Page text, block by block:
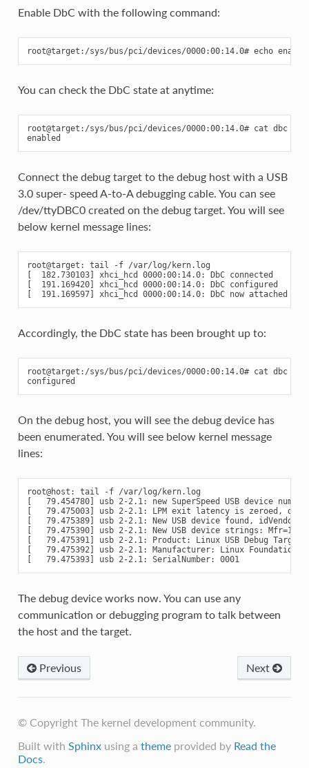
Enable DbC with the following command:
You can check the DbC state at anytime:
root@target:/sys/bus/pci/devices/0000:00:14.0# cat dbc
Connect the debug target to the debug host with a USB
3.0 super- speed A-to-A debugging cable. You can see
/dev/ttyDBC0 created on the debug target. You will see
below kernel message lines:
root@target: tail -f /var/log/kern.log
[  182.730103] xhci_hcd 0000:00:14.0: DbC connected
[  191.169420] xhci_hcd 0000:00:14.0: DbC configured
Accordingly, the DbC state has been brought up to:
root@target:/sys/bus/pci/devices/0000:00:14.0# cat dbc
On the debug host, you will see the debug device has
been enumerated. You will see below kernel message
lines:
root@host: tail -f /var/log/kern.log
[   79.454780] usb 2-2.1: new SuperSpeed USB device
[   79.475003] usb 2-2.1: LPM exit latency is zeroed,
[   79.475389] usb 2-2.1: New USB device found,
[   79.475390] usb 2-2.1: New USB device strings: Mfr=1,
[   79.475391] usb 2-2.1: Product: Linux USB Debug Target
[   79.475392] usb 2-2.1: Manufacturer: Linux Foundation
The debug device works now. You can use any
communication or debugging program to talk between
the host and the target.
Next
Previous
© Copyright The kernel development community.
Built with Sphinxusing a themeprovided by Read the
Docs.